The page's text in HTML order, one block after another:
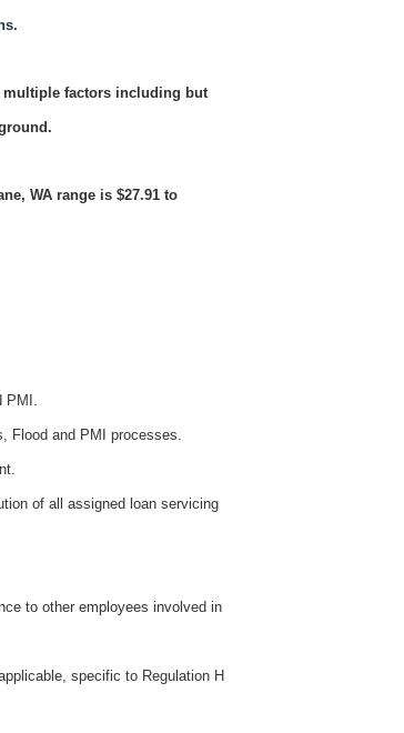
factors including but
WA range is $27.91 to
PMI.
Flood and PMI processes.
of all assigned loan servicing
to other employees involved in
specific to Regulation H